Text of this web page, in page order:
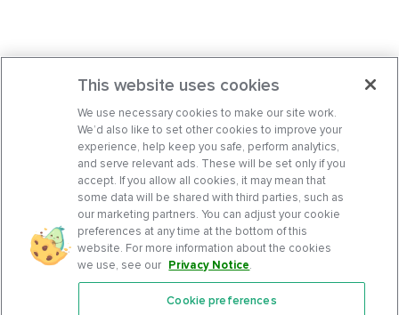
This website uses cookies
We use necessary cookies to make our site work.
We’d also like to set other cookies to improve your
experience, help keep you safe, perform analytics,
and serve relevant ads. These will be set only if you
accept. If you allow all cookies, it may mean that
some data will be shared with third parties, such as
our marketing partners. You can adjust your cookie
preferences at any time at the bottom of this
website. For more information about the cookies
we use, see our Privacy Notice.
Cookie preferences